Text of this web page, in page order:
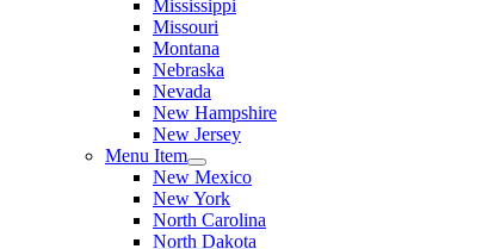
Mississippi
Missouri
Montana
Nebraska
Nevada
New Hampshire
New Jersey
Menu Item
New Mexico
New York
North Carolina
North Dakota